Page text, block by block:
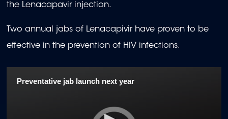
the Lenacapavir injection.
Two annual jabs of Lenacapivir have proven to be
effective in the prevention of HIV infections.
Preventative jab launch next year